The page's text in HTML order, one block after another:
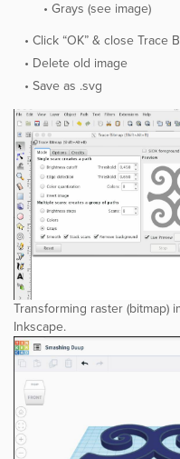
Grays (see image)
Click “OK” & close Trace
Delete old image
Save as .svg
Transforming raster (bitmap)
Inkscape.